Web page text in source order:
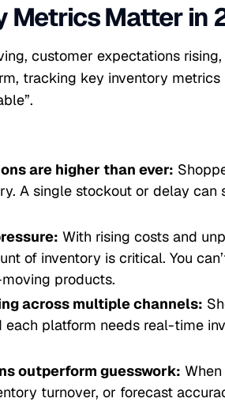
Metrics Matter in
customer expectations
tracking key inventory metrics
are higher than ever:
A single stockout or delay can
With rising costs and
of inventory is critical. You
products.
across multiple channels:
each platform needs real-time
outperform guesswork:
turnover, or forecast